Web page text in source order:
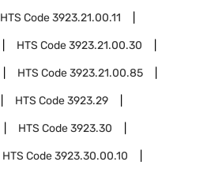
HTS Code3923.21.00.11
HTS Code3923.21.00.30
HTS Code3923.21.00.85
HTS Code3923.29
HTS Code3923.30
HTS Code3923.30.00.10